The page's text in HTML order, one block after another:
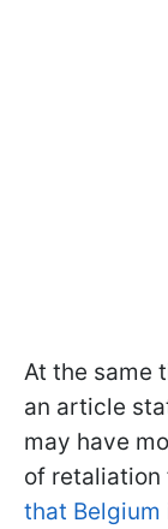
At the same
an article
may have
of retaliation
that